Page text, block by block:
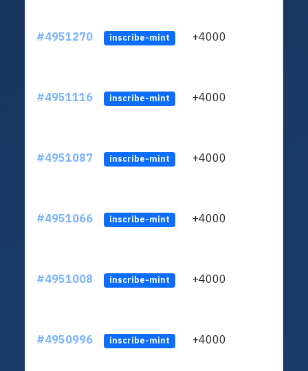
#4951270 inscribe-mint +4000
#4951116 inscribe-mint +4000
#4951087 inscribe-mint +4000
#4951066 inscribe-mint +4000
#4951008 inscribe-mint +4000
#4950996 inscribe-mint +4000